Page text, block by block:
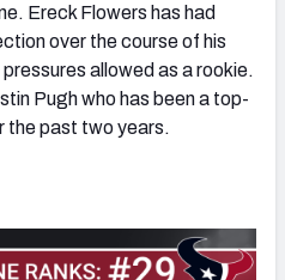
Ereck Flowers has had
over the course of his
allowed as a rookie.
Pugh who has been a top-
the past two years.